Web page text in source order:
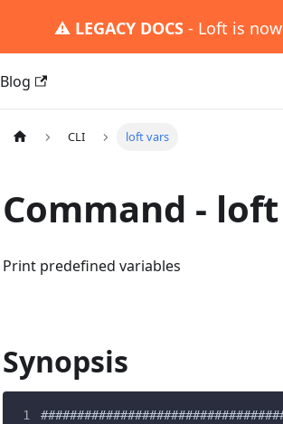
⚠️ LEGACY DOCS - Loft is
Blog
CLI loft vars
Command -
Print predefined variables
Synopsis